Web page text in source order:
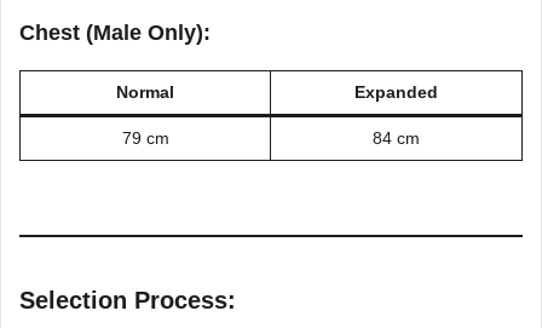
Chest (Male Only):
Normal Expanded
79 cm 84 cm
Selection Process: